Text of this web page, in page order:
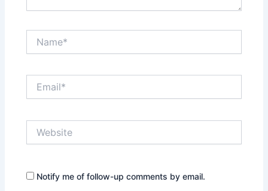
Notify me of follow-up comments by email.